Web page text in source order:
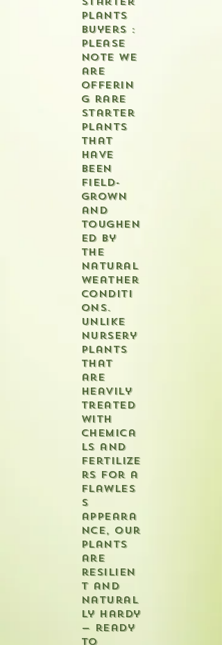
plants
buyers :
please
note we
are
offerin
g rare
starter
plants
that
have
been
field-
grown
and
toughen
ed by
the
natural
weather
conditi
ons.
Unlike
nursery
plants
that
are
heavily
treated
with
chemica
ls and
fertilize
rs for a
flawles
s
appeara
nce, our
plants
are
resilien
t and
natural
ly hardy
— ready
to